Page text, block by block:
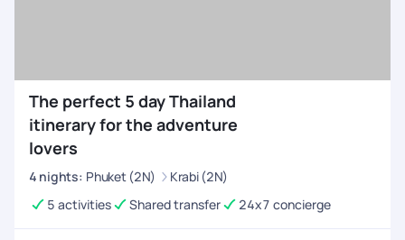
The perfect 5 day Thailand
itinerary for the adventure
lovers
4 nights: Phuket (2N)
Krabi (2N)
5 activities
Shared transfer 24x7 concierge